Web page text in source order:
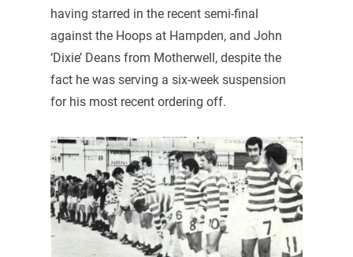
having starred in the recent semi-final
against the Hoops at Hampden, and John
‘Dixie’ Deans from Motherwell, despite the
fact he was serving a six-week suspension
for his most recent ordering off.